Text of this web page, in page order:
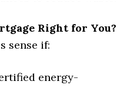
Right for You?
sense if:
energy-